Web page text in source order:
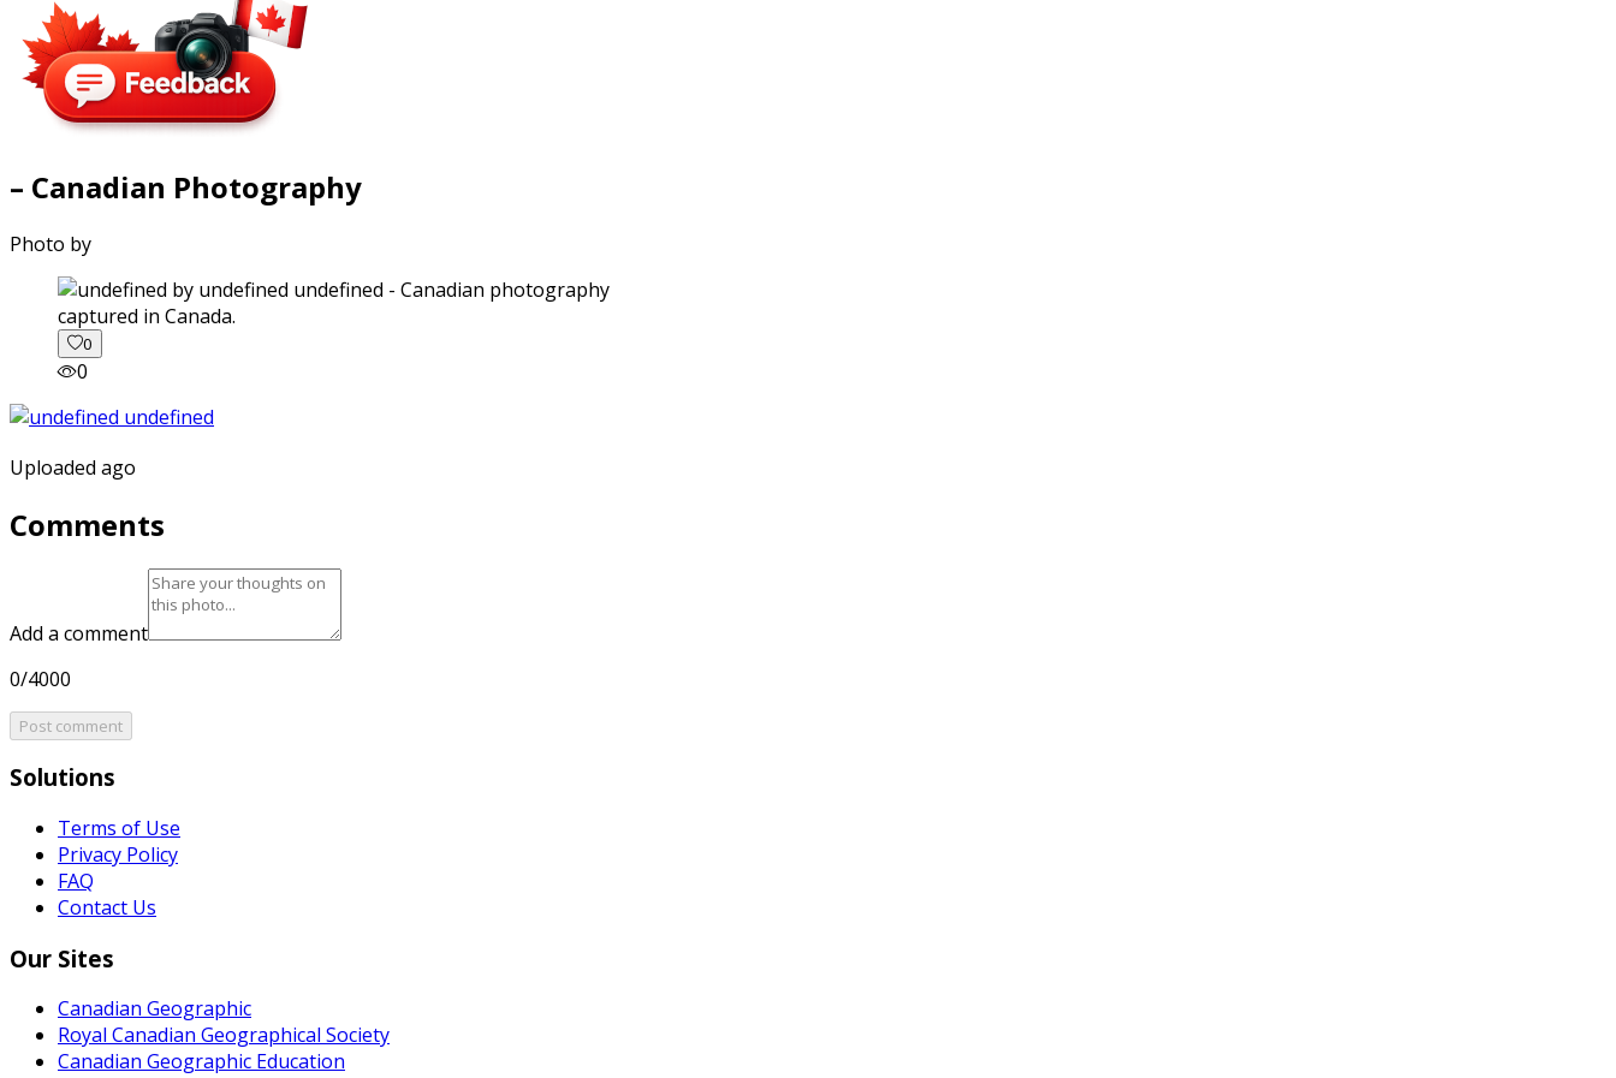
– Canadian Photography
Photo by
captured in Canada.
0
0
Uploaded ago
Comments
Add a comment
0/4000
Post comment
Solutions
Terms of Use
Privacy Policy
FAQ
Contact Us
Our Sites
Canadian Geographic
Royal Canadian Geographical Society
Canadian Geographic Education